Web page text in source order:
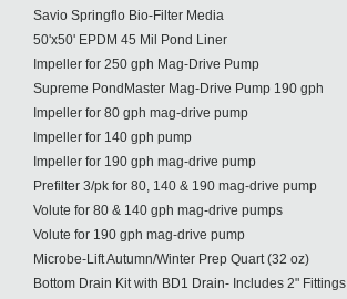
Savio Springflo Bio-Filter Media
50'x50' EPDM 45 Mil Pond Liner
Impeller for 250 gph Mag-Drive Pump
Supreme PondMaster Mag-Drive Pump 190 gph
Impeller for 80 gph mag-drive pump
Impeller for 140 gph pump
Impeller for 190 gph mag-drive pump
Prefilter 3/pk for 80, 140 & 190 mag-drive pump
Volute for 80 & 140 gph mag-drive pumps
Volute for 190 gph mag-drive pump
Microbe-Lift Autumn/Winter Prep Quart (32 oz)
Bottom Drain Kit with BD1 Drain- Includes 2" Fittings